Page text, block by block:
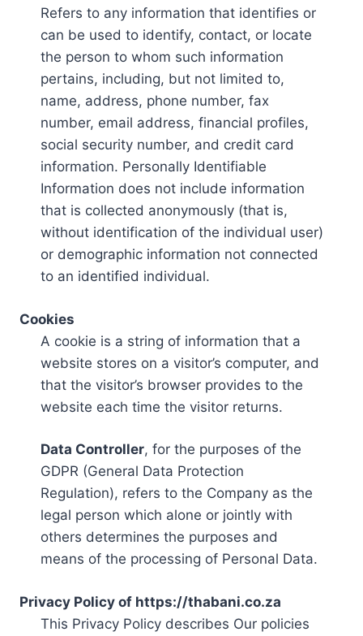
Refers to any information that identifies or
can be used to identify, contact, or locate
the person to whom such information
pertains, including, but not limited to,
name, address, phone number, fax
number, email address, financial profiles,
social security number, and credit card
information. Personally Identifiable
Information does not include information
that is collected anonymously (that is,
without identification of the individual user)
or demographic information not connected
to an identified individual.
Cookies
A cookie is a string of information that a
website stores on a visitor’s computer, and
that the visitor’s browser provides to the
website each time the visitor returns.
Data Controller, for the purposes of the
GDPR (General Data Protection
Regulation), refers to the Company as the
legal person which alone or jointly with
others determines the purposes and
means of the processing of Personal Data.
Privacy Policy of https://thabani.co.za
This Privacy Policy describes Our policies